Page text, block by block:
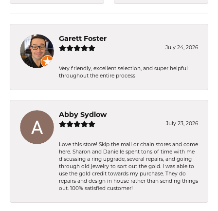
Garett Foster
July 24, 2026
Very friendly, excellent selection, and super helpful
throughout the entire process
Abby Sydlow
July 23, 2026
Love this store! Skip the mall or chain stores and come
here. Sharon and Danielle spent tons of time with me
discussing a ring upgrade, several repairs, and going
through old jewelry to sort out the gold. I was able to
use the gold credit towards my purchase. They do
repairs and design in house rather than sending things
out. 100% satisfied customer!